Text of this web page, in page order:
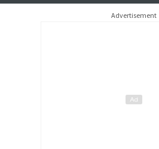
Advertisement